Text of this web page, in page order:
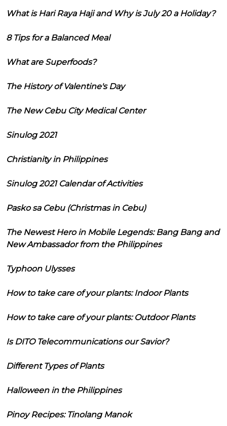
What is Hari Raya Haji and Why is July 20 a Holiday?
8 Tips for a Balanced Meal
What are Superfoods?
The History of Valentine's Day
The New Cebu City Medical Center
Sinulog 2021
Christianity in Philippines
Sinulog 2021 Calendar of Activities
Pasko sa Cebu (Christmas in Cebu)
The Newest Hero in Mobile Legends: Bang Bang and
New Ambassador from the Philippines
Typhoon Ulysses
How to take care of your plants: Indoor Plants
How to take care of your plants: Outdoor Plants
Is DITO Telecommunications our Savior?
Different Types of Plants
Halloween in the Philippines
Pinoy Recipes: Tinolang Manok